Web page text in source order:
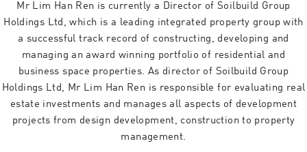
Mr Lim Han Ren is currently a Director of Soilbuild Group
Holdings Ltd, which is a leading integrated property group with
a successful track record of constructing, developing and
managing an award winning portfolio of residential and
business space properties. As director of Soilbuild Group
Holdings Ltd, Mr Lim Han Ren is responsible for evaluating real
estate investments and manages all aspects of development
projects from design development, construction to property
management.